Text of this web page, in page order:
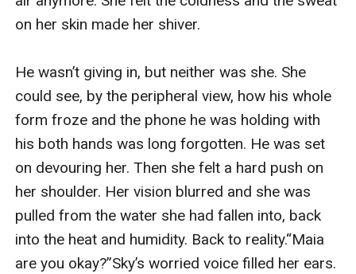
on her skin made her shiver.
He wasn’t giving in, but neither was she. She
could see, by the peripheral view, how his whole
form froze and the phone he was holding with
his both hands was long forgotten. He was set
on devouring her. Then she felt a hard push on
her shoulder. Her vision blurred and she was
pulled from the water she had fallen into, back
into the heat and humidity. Back to reality.“Maia
are you okay?”Sky’s worried voice filled her ears.